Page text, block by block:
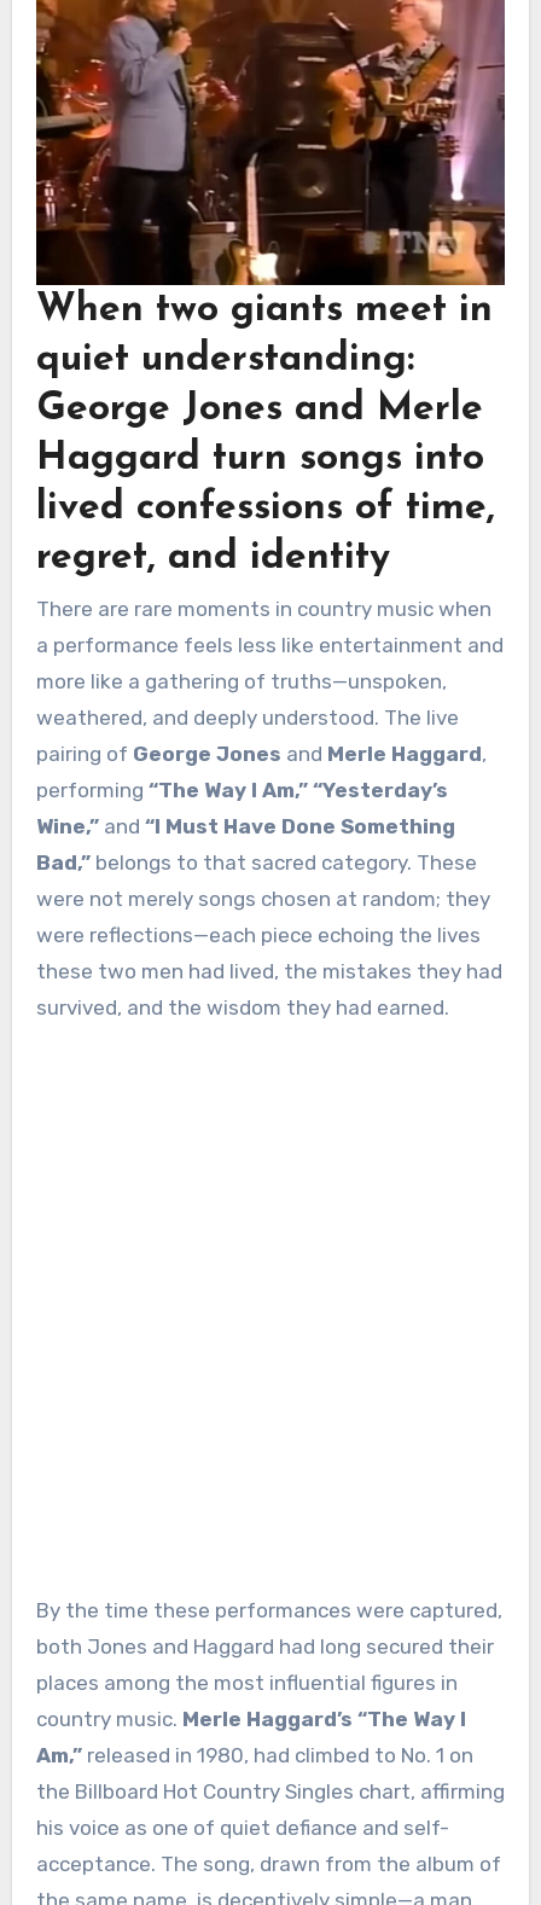
When two giants meet in
quiet understanding:
George Jones and Merle
Haggard turn songs into
lived confessions of time,
regret, and identity
There are rare moments in country music when
a performance feels less like entertainment and
more like a gathering of truths—unspoken,
weathered, and deeply understood. The live
pairing of George Jones and Merle Haggard,
performing “The Way I Am,” “Yesterday’s
Wine,”and “I Must Have Done Something
Bad,”belongs to that sacred category. These
were not merely songs chosen at random; they
were reflections—each piece echoing the lives
these two men had lived, the mistakes they had
survived, and the wisdom they had earned.
By the time these performances were captured,
both Jones and Haggard had long secured their
places among the most influential figures in
country music. Merle Haggard’s “The Way I
Am,”released in 1980, had climbed to No. 1 on
the Billboard Hot Country Singles chart, affirming
his voice as one of quiet defiance and self-
acceptance. The song, drawn from the album of
the same name, is deceptively simple—a man